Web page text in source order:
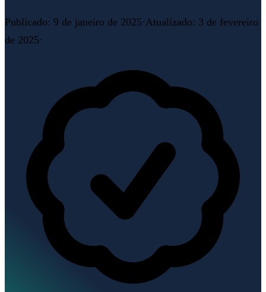
Publicado: 9 de janeiro de 2025· Atualizado: 3 de fevereiro
de 2025·